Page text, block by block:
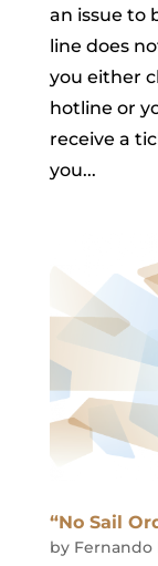
an issue to
line does
you either
hotline or
receive a
you...
“No Sail
by Fernando